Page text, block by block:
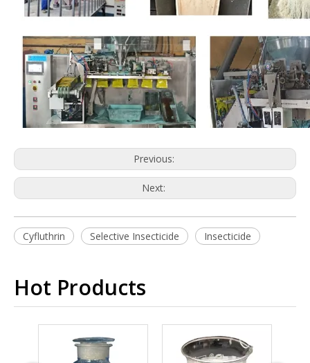
Previous:
Next:
Cyfluthrin Selective Insecticide Insecticide
Hot Products